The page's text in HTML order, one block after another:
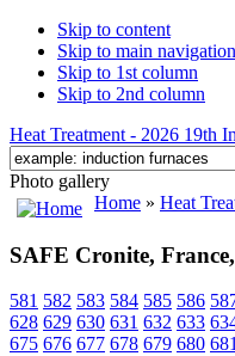
Skip to content
Skip to main navigation
Skip to 1st column
Skip to 2nd column
Heat Treatment - 2026 19th
Photo gallery
Home » Heat
SAFE Cronite,
581 582 583 584 585 586
628 629 630 631 632 633
675 676 677 678 679 680